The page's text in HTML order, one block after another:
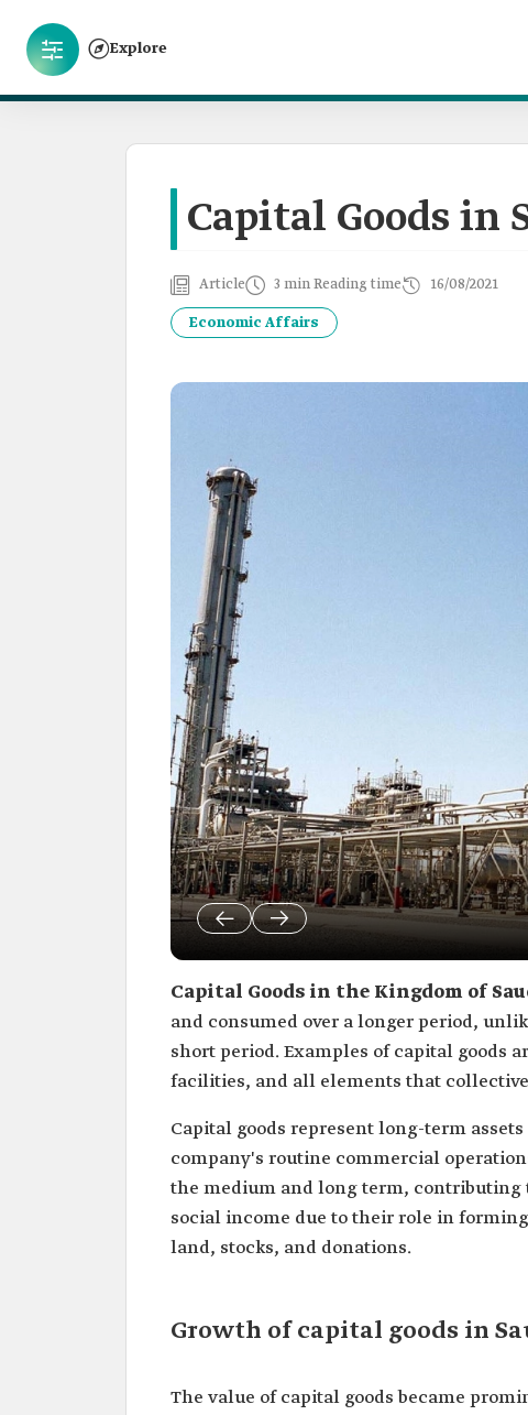
Explore
Capital Goods in
Article 3 min Reading time 16/08/2021
Economic Affairs
Capital Goods in the Kingdom of
and consumed over a longer period,
short period. Examples of capital goods
facilities, and all elements that
Capital goods represent long-term
company's routine commercial
the medium and long term, contributing
social income due to their role in
land, stocks, and donations.
Growth of capital goods in
The value of capital goods became